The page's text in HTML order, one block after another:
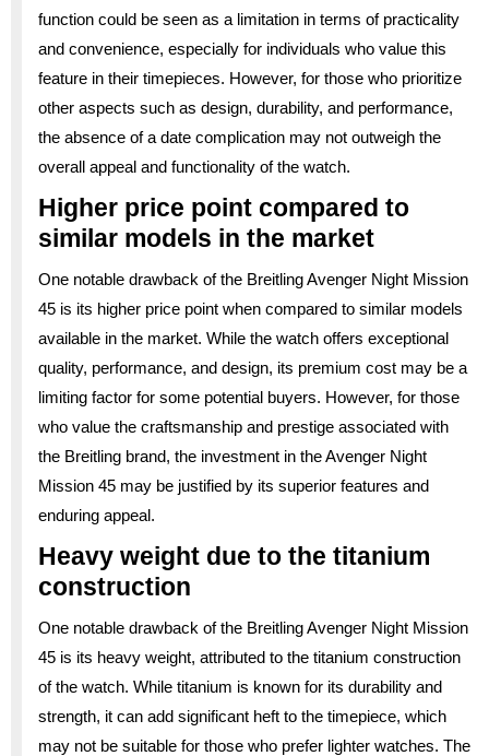
function could be seen as a limitation in terms of practicality
and convenience, especially for individuals who value this
feature in their timepieces. However, for those who prioritize
other aspects such as design, durability, and performance,
the absence of a date complication may not outweigh the
overall appeal and functionality of the watch.
Higher price point compared to
similar models in the market
One notable drawback of the Breitling Avenger Night Mission
45 is its higher price point when compared to similar models
available in the market. While the watch offers exceptional
quality, performance, and design, its premium cost may be a
limiting factor for some potential buyers. However, for those
who value the craftsmanship and prestige associated with
the Breitling brand, the investment in the Avenger Night
Mission 45 may be justified by its superior features and
enduring appeal.
Heavy weight due to the titanium
construction
One notable drawback of the Breitling Avenger Night Mission
45 is its heavy weight, attributed to the titanium construction
of the watch. While titanium is known for its durability and
strength, it can add significant heft to the timepiece, which
may not be suitable for those who prefer lighter watches. The